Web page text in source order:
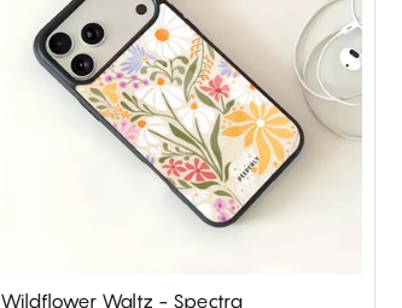
Wildflower Waltz - Spectra